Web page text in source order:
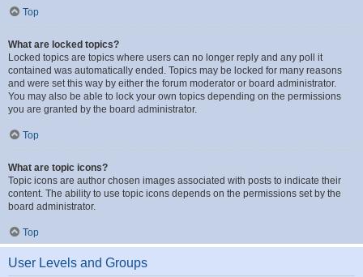
Top
What are locked topics?
Locked topics are topics where users can no longer reply and any poll it
contained was automatically ended. Topics may be locked for many reasons
and were set this way by either the forum moderator or board administrator.
You may also be able to lock your own topics depending on the permissions
you are granted by the board administrator.
Top
What are topic icons?
Topic icons are author chosen images associated with posts to indicate their
content. The ability to use topic icons depends on the permissions set by the
board administrator.
Top
User Levels and Groups